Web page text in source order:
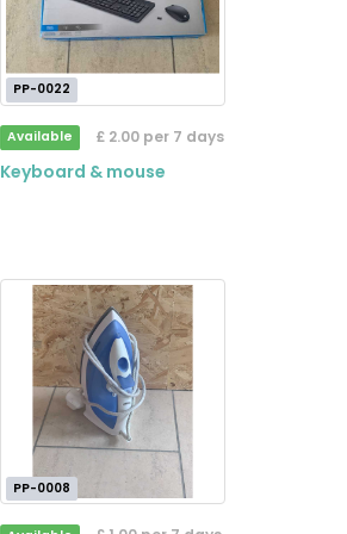
PP-0022
Available £ 2.00 per 7 days
Keyboard & mouse
PP-0008